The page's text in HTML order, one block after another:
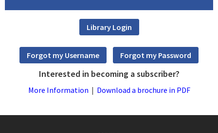
Interested in becoming a subscriber?
More Information | Download a brochure in PDF